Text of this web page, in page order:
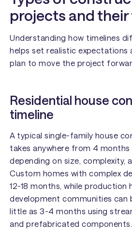
projects and
Understanding how timelines
helps set realistic expectations
plan to move the project
Residential house
timeline
A typical single-family house
takes anywhere from 4 months
depending on size, complexity,
Custom homes with complex
12-18 months, while production
development communities can
little as 3-4 months using
and prefabricated components.